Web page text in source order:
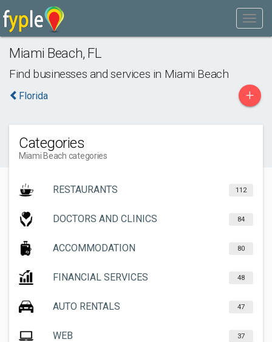
Miami Beach, FL
Find businesses and services in Miami Beach
Florida +
Categories
Miami Beach categories
RESTAURANTS 112
DOCTORS AND CLINICS 84
ACCOMMODATION 80
FINANCIAL SERVICES 48
AUTO RENTALS 47
WEB 37